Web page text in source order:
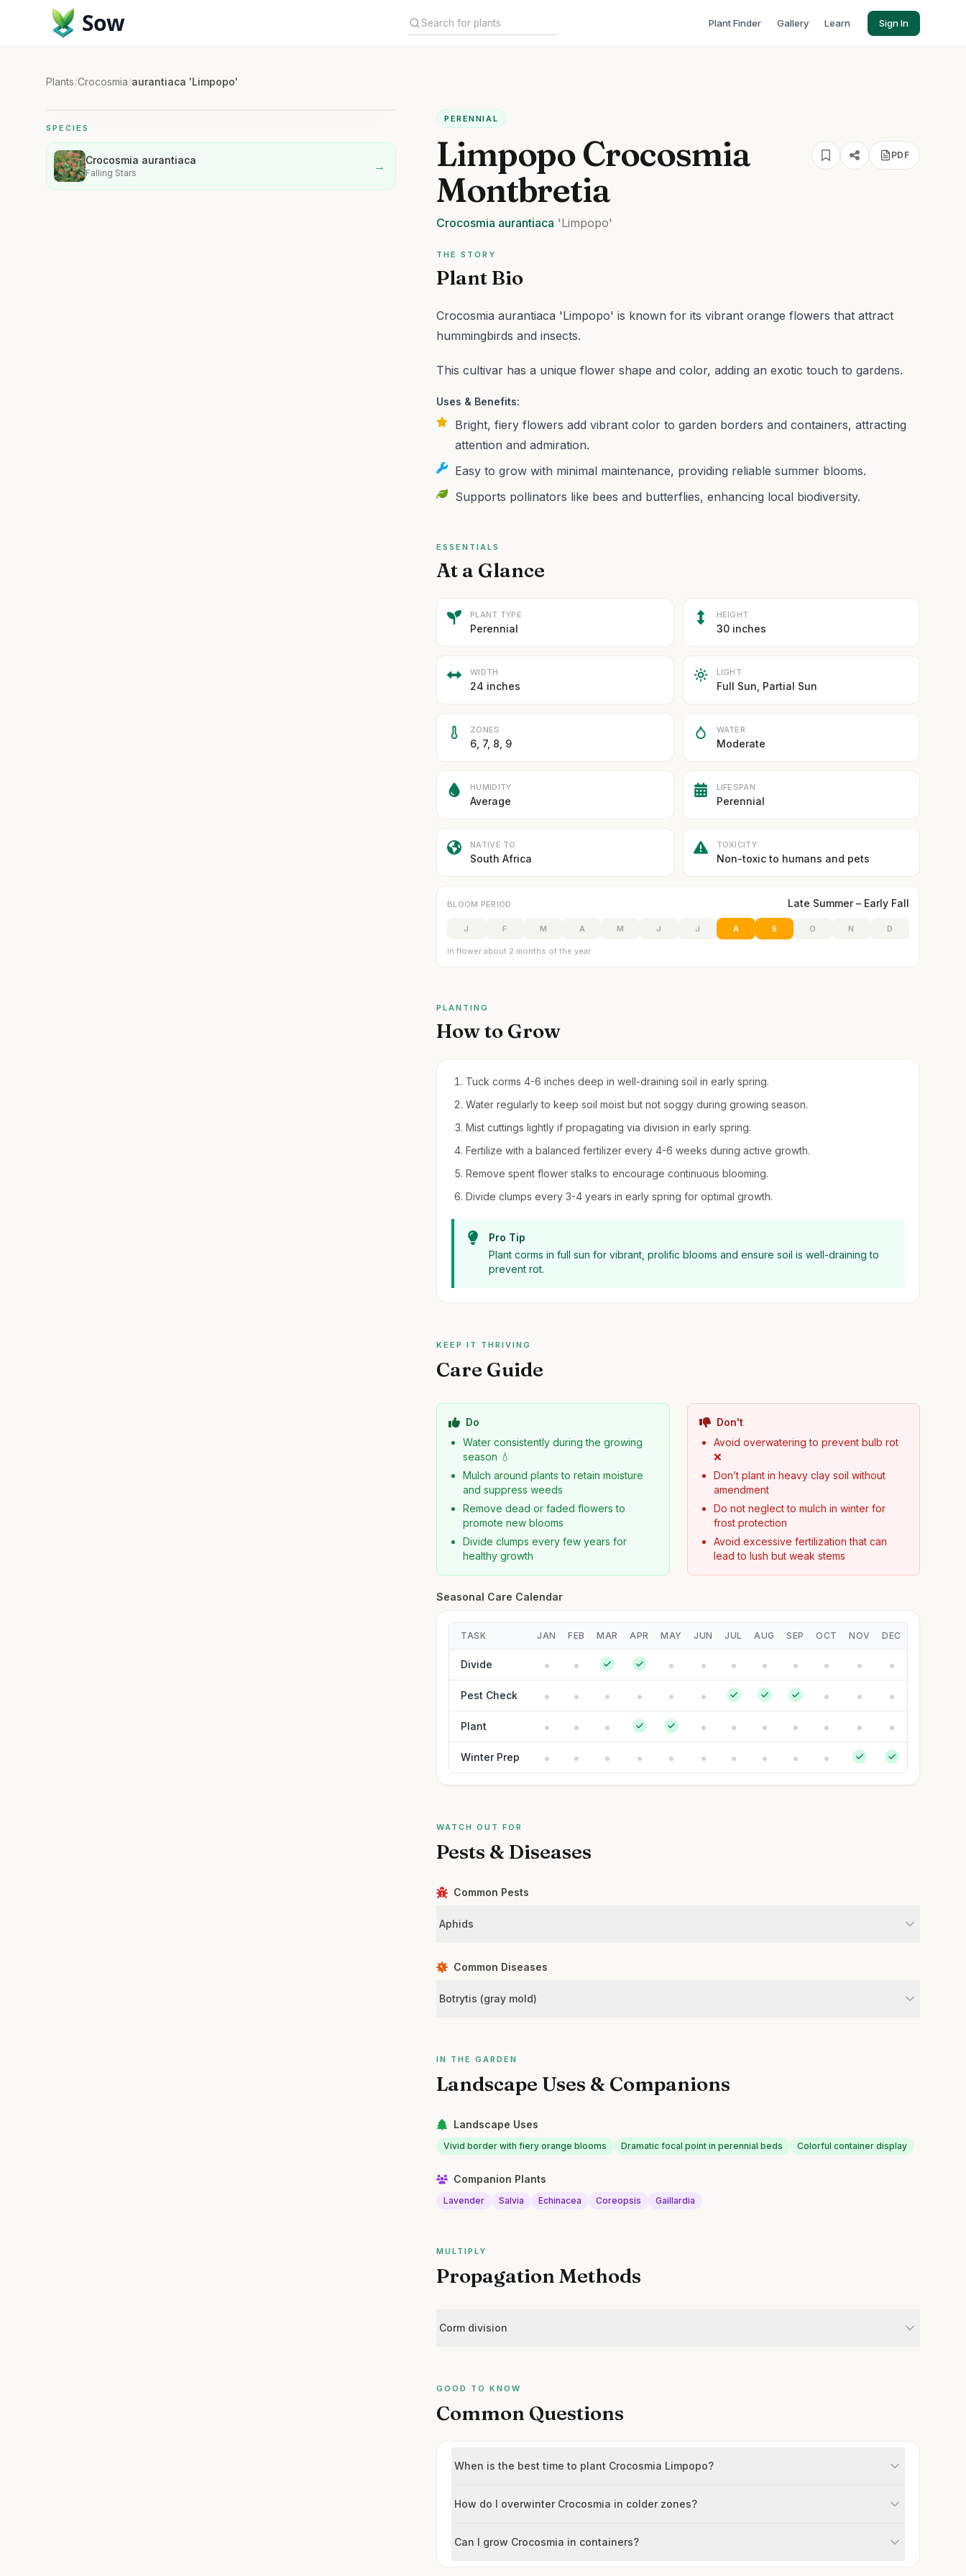
Sow Plant Finder Gallery Learn Sign In
Plants/Crocosmia/aurantiaca 'Limpopo'
SPECIES
Crocosmia aurantiaca
Falling Stars →
PERENNIAL
Limpopo Crocosmia
Montbretia
PDF
Crocosmia aurantiaca 'Limpopo'
THE STORY
Plant Bio
Crocosmia aurantiaca 'Limpopo' is known for its vibrant orange flowers that attract
hummingbirds and insects.
This cultivar has a unique flower shape and color, adding an exotic touch to gardens.
Uses & Benefits:
Bright, fiery flowers add vibrant color to garden borders and containers, attracting
attention and admiration.
Easy to grow with minimal maintenance, providing reliable summer blooms.
Supports pollinators like bees and butterflies, enhancing local biodiversity.
ESSENTIALS
At a Glance
PLANT TYPE
Perennial
HEIGHT
30 inches
WIDTH
24 inches
LIGHT
Full Sun, Partial Sun
ZONES
6, 7, 8, 9
WATER
Moderate
HUMIDITY
Average
LIFESPAN
Perennial
NATIVE TO
South Africa
TOXICITY
Non-toxic to humans and pets
BLOOM PERIOD Late Summer – Early Fall
J F M A M J J A S O N D
In flower about 2 months of the year
PLANTING
How to Grow
Tuck corms 4-6 inches deep in well-draining soil in early spring.
Water regularly to keep soil moist but not soggy during growing season.
Mist cuttings lightly if propagating via division in early spring.
Fertilize with a balanced fertilizer every 4-6 weeks during active growth.
Remove spent flower stalks to encourage continuous blooming.
Divide clumps every 3-4 years in early spring for optimal growth.
Pro Tip
Plant corms in full sun for vibrant, prolific blooms and ensure soil is well-draining to
prevent rot.
KEEP IT THRIVING
Care Guide
Do
Water consistently during the growing
season 💧
Mulch around plants to retain moisture
and suppress weeds
Remove dead or faded flowers to
promote new blooms
Divide clumps every few years for
healthy growth
Don't
Avoid overwatering to prevent bulb rot
❌
Don’t plant in heavy clay soil without
amendment
Do not neglect to mulch in winter for
frost protection
Avoid excessive fertilization that can
lead to lush but weak stems
Seasonal Care Calendar
TASK JAN FEB MAR APR MAY JUN JUL AUG SEP OCT NOV DEC
Divide
Pest Check
Plant
Winter Prep
WATCH OUT FOR
Pests & Diseases
Common Pests
Aphids
Common Diseases
Botrytis (gray mold)
IN THE GARDEN
Landscape Uses & Companions
Landscape Uses
Vivid border with fiery orange blooms Dramatic focal point in perennial beds Colorful container display
Companion Plants
Lavender Salvia Echinacea Coreopsis Gaillardia
MULTIPLY
Propagation Methods
Corm division
GOOD TO KNOW
Common Questions
When is the best time to plant Crocosmia Limpopo?
How do I overwinter Crocosmia in colder zones?
Can I grow Crocosmia in containers?